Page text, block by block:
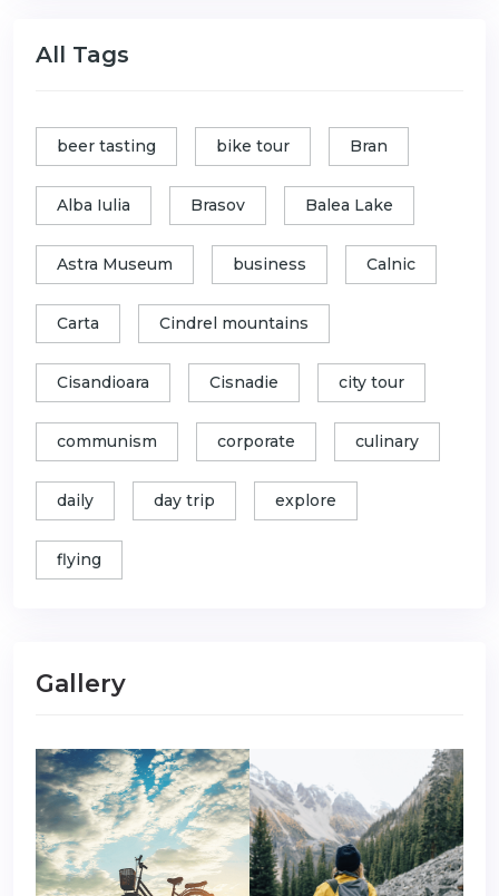
All Tags
beer tasting bike tour Bran
Alba Iulia Brasov Balea Lake
Astra Museum business Calnic
Carta Cindrel mountains
Cisandioara Cisnadie city tour
communism corporate culinary
daily day trip explore
flying
Gallery